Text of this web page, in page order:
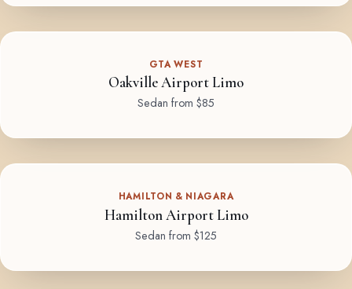
GTA WEST
Oakville Airport Limo
Sedan from $85
HAMILTON & NIAGARA
Hamilton Airport Limo
Sedan from $125